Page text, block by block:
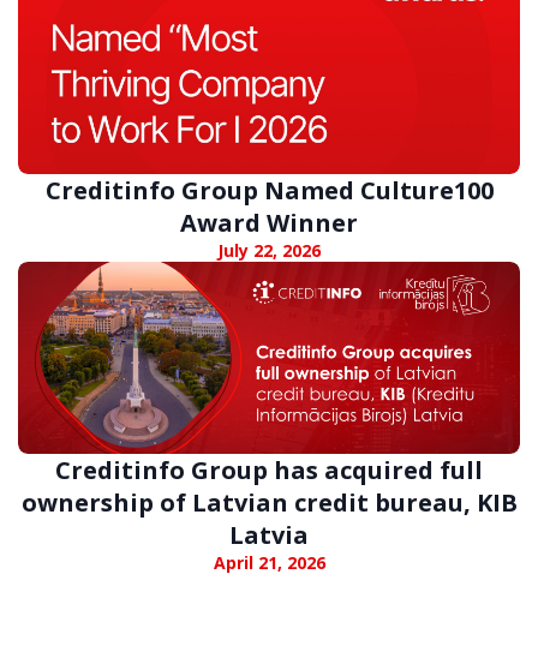
Creditinfo Group Named Culture100
Award Winner
July 22, 2026
Creditinfo Group has acquired full
ownership of Latvian credit bureau, KIB
Latvia
April 21, 2026